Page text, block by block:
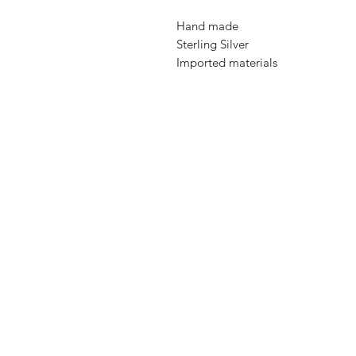
Hand made
Sterling Silver
Imported materials